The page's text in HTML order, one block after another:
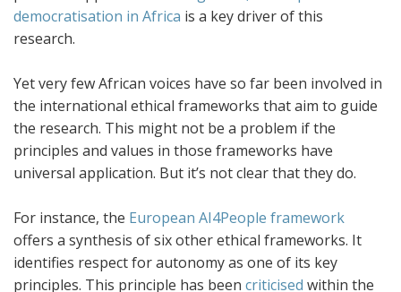
democratisation in Africa is a key driver of this
research.
Yet very few African voices have so far been involved in
the international ethical frameworks that aim to guide
the research. This might not be a problem if the
principles and values in those frameworks have
universal application. But it’s not clear that they do.
For instance, the European AI4People framework
offers a synthesis of six other ethical frameworks. It
identifies respect for autonomy as one of its key
principles. This principle has been criticised within the